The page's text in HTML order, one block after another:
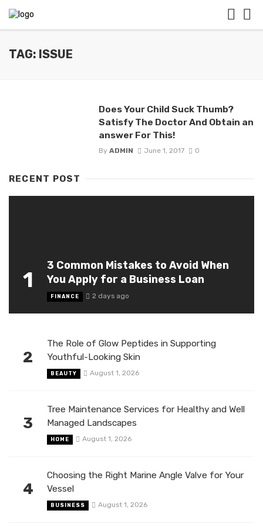
TAG: ISSUE
Does Your Child Suck Thumb?
Satisfy The Doctor And Obtain an
answer For This!
By ADMIN June 1, 2017 0
RECENT POST
1
3 Common Mistakes to Avoid When
You Apply for a Business Loan
FINANCE 2 days ago
2
The Role of Glow Peptides in Supporting
Youthful-Looking Skin
BEAUTY August 1, 2026
3
Tree Maintenance Services for Healthy and Well
Managed Landscapes
HOME August 1, 2026
4
Choosing the Right Marine Angle Valve for Your
Vessel
BUSINESS August 1, 2026